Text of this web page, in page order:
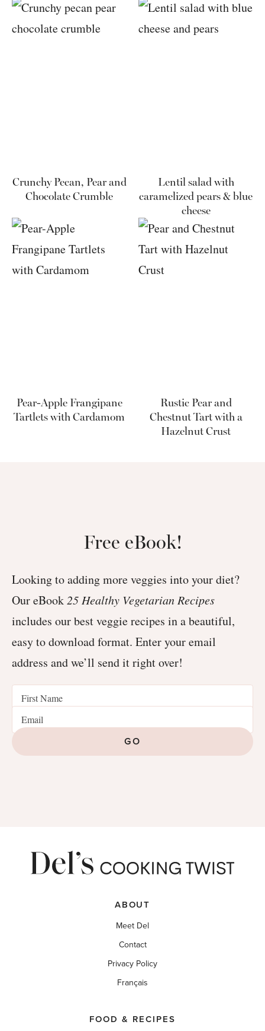
Crunchy Pecan, Pear and
Chocolate Crumble
Lentil salad with
caramelized pears & blue
cheese
Pear-Apple Frangipane
Tartlets with Cardamom
Rustic Pear and
Chestnut Tart with a
Hazelnut Crust
Free eBook!
Looking to adding more veggies into your diet?
Our eBook25 Healthy Vegetarian Recipes
includes our best veggie recipes in a beautiful,
easy to download format. Enter your email
address and we’ll send it right over!
GO
ABOUT
Meet Del
Contact
Privacy Policy
Français
FOOD & RECIPES